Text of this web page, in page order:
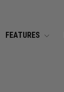
FEATURES